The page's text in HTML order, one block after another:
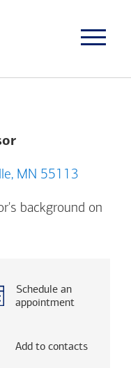
C W, Roseville, MN 55113
background on
a modal dialog.
Schedule an
appointment
Add to contacts